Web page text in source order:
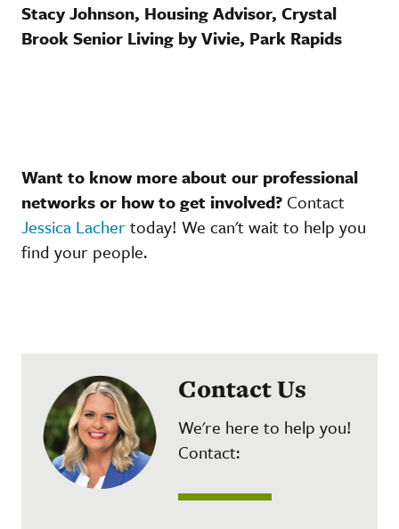
Stacy Johnson, Housing Advisor, Crystal
Brook Senior Living by Vivie, Park Rapids
Want to know more about our professional
networks or how to get involved? Contact
Jessica Lachertoday! We can't wait to help you
find your people.
Contact Us
We're here to help you!
Contact: